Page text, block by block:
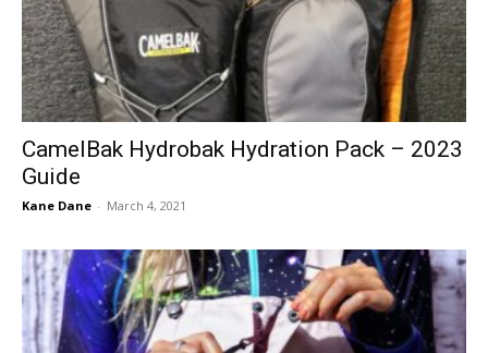
CamelBak Hydrobak Hydration Pack – 2023
Guide
Kane Dane - March 4, 2021